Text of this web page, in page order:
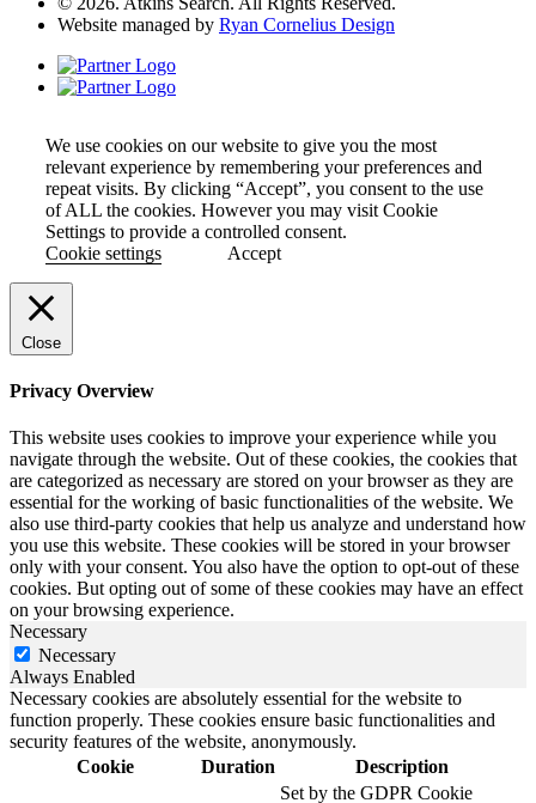
Website managed by Ryan Cornelius Design
We use cookies on our website to give you the most
relevant experience by remembering your preferences and
repeat visits. By clicking “Accept”, you consent to the use
of ALL the cookies. However you may visit Cookie
Settings to provide a controlled consent.
Cookie settings
Accept
Close
Privacy Overview
This website uses cookies to improve your experience while you
navigate through the website. Out of these cookies, the cookies that
are categorized as necessary are stored on your browser as they are
essential for the working of basic functionalities of the website. We
also use third-party cookies that help us analyze and understand how
you use this website. These cookies will be stored in your browser
only with your consent. You also have the option to opt-out of these
cookies. But opting out of some of these cookies may have an effect
on your browsing experience.
Necessary
Necessary
Always Enabled
Necessary cookies are absolutely essential for the website to
function properly. These cookies ensure basic functionalities and
security features of the website, anonymously.
Cookie
Duration Description
Set by the GDPR Cookie